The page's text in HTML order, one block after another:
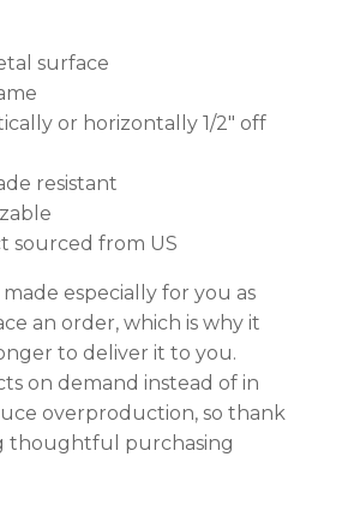
surface
or horizontally 1/2″ off
resistant
sourced from US
especially for you as
an order, which is why it
to deliver it to you.
on demand instead of in
overproduction, so thank
thoughtful purchasing